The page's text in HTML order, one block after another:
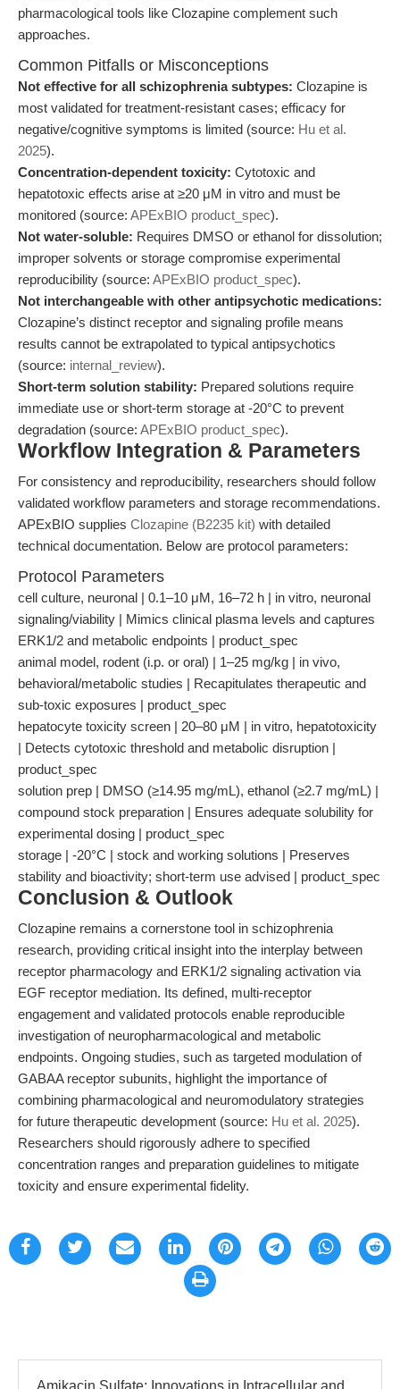
pharmacological tools like Clozapine complement such
approaches.
Common Pitfalls or Misconceptions
Not effective for all schizophrenia subtypes: Clozapine is
most validated for treatment-resistant cases; efficacy for
negative/cognitive symptoms is limited (source: Hu et al.
2025).
Concentration-dependent toxicity: Cytotoxic and
hepatotoxic effects arise at ≥20 μM in vitro and must be
monitored (source: APExBIO product_spec).
Not water-soluble: Requires DMSO or ethanol for dissolution;
improper solvents or storage compromise experimental
reproducibility (source: APExBIO product_spec).
Not interchangeable with other antipsychotic medications:
Clozapine’s distinct receptor and signaling profile means
results cannot be extrapolated to typical antipsychotics
(source: internal_review).
Short-term solution stability: Prepared solutions require
immediate use or short-term storage at -20°C to prevent
degradation (source: APExBIO product_spec).
Workflow Integration & Parameters
For consistency and reproducibility, researchers should follow
validated workflow parameters and storage recommendations.
APExBIO supplies Clozapine (B2235 kit) with detailed
technical documentation. Below are protocol parameters:
Protocol Parameters
cell culture, neuronal | 0.1–10 μM, 16–72 h | in vitro, neuronal
signaling/viability | Mimics clinical plasma levels and captures
ERK1/2 and metabolic endpoints | product_spec
animal model, rodent (i.p. or oral) | 1–25 mg/kg | in vivo,
behavioral/metabolic studies | Recapitulates therapeutic and
sub-toxic exposures | product_spec
hepatocyte toxicity screen | 20–80 μM | in vitro, hepatotoxicity
| Detects cytotoxic threshold and metabolic disruption |
product_spec
solution prep | DMSO (≥14.95 mg/mL), ethanol (≥2.7 mg/mL) |
compound stock preparation | Ensures adequate solubility for
experimental dosing | product_spec
storage | -20°C | stock and working solutions | Preserves
stability and bioactivity; short-term use advised | product_spec
Conclusion & Outlook
Clozapine remains a cornerstone tool in schizophrenia
research, providing critical insight into the interplay between
receptor pharmacology and ERK1/2 signaling activation via
EGF receptor mediation. Its defined, multi-receptor
engagement and validated protocols enable reproducible
investigation of neuropharmacological and metabolic
endpoints. Ongoing studies, such as targeted modulation of
GABAA receptor subunits, highlight the importance of
combining pharmacological and neuromodulatory strategies
for future therapeutic development (source: Hu et al. 2025).
Researchers should rigorously adhere to specified
concentration ranges and preparation guidelines to mitigate
toxicity and ensure experimental fidelity.
Amikacin Sulfate: Innovations in Intracellular and